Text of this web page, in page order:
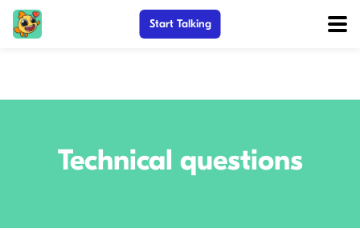
Start Talking
Technical questions